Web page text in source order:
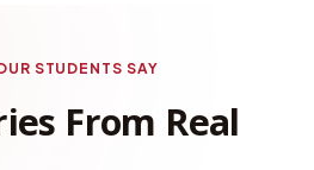
STUDENTS SAY
From Real